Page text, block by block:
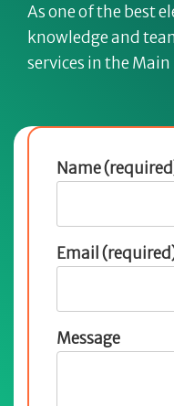
As one of the best
knowledge and
services in the
Name
Email
Message